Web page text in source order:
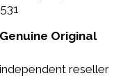
Original
reseller